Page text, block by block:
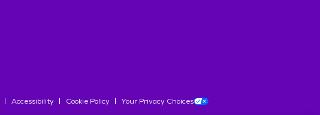
Accessibility Cookie Policy Your Privacy Choices